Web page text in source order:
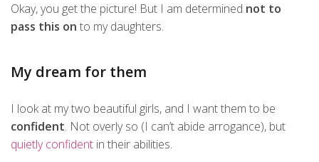
Okay, you get the picture! But I am determined not to
pass this on to my daughters.
My dream for them
I look at my two beautiful girls, and I want them to be
confident. Not overly so (I can’t abide arrogance), but
quietly confident in their abilities.